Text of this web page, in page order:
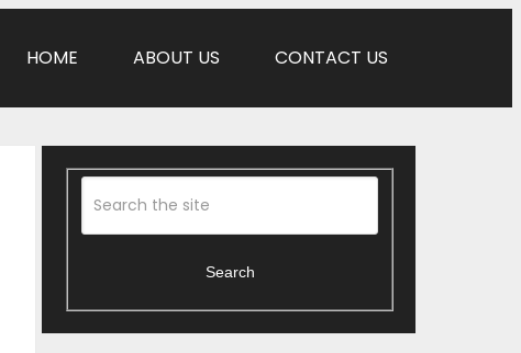
HOME ABOUT US CONTACT US
Search